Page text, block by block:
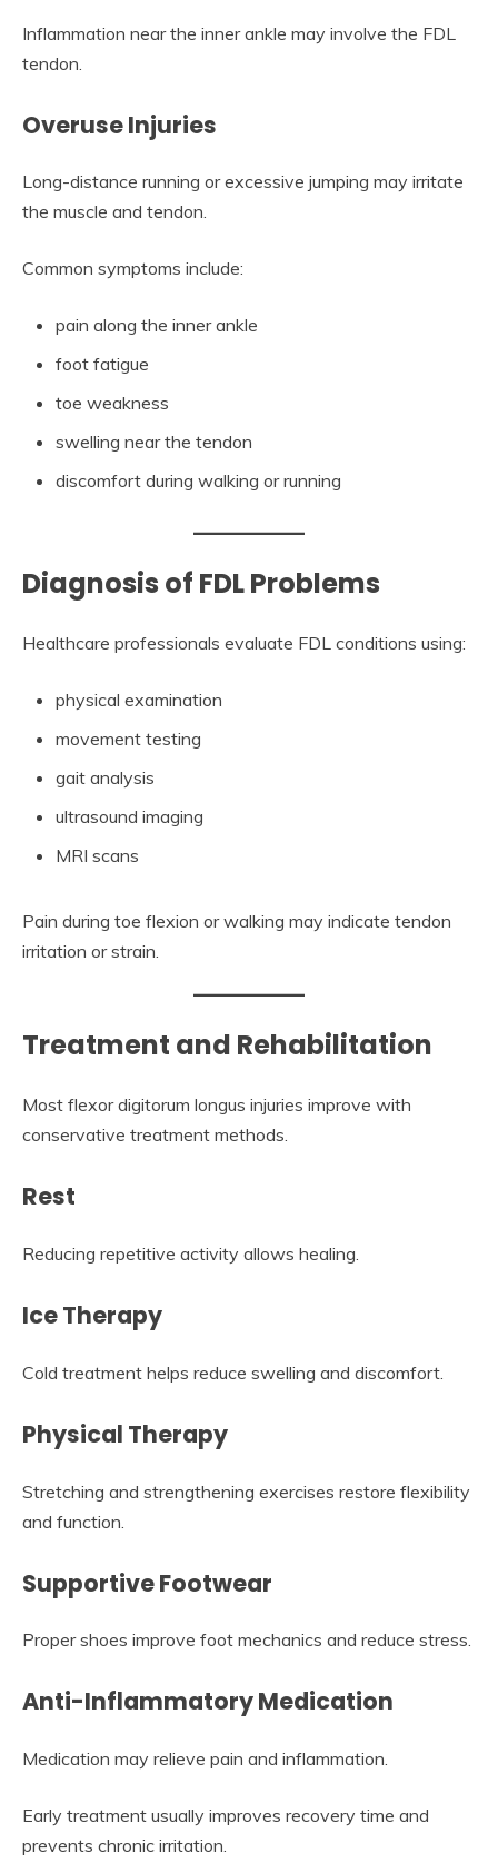
Inflammation near the inner ankle may involve the FDL
tendon.
Overuse Injuries
Long-distance running or excessive jumping may irritate
the muscle and tendon.
Common symptoms include:
pain along the inner ankle
foot fatigue
toe weakness
swelling near the tendon
discomfort during walking or running
Diagnosis of FDL Problems
Healthcare professionals evaluate FDL conditions using:
physical examination
movement testing
gait analysis
ultrasound imaging
MRI scans
Pain during toe flexion or walking may indicate tendon
irritation or strain.
Treatment and Rehabilitation
Most flexor digitorum longus injuries improve with
conservative treatment methods.
Rest
Reducing repetitive activity allows healing.
Ice Therapy
Cold treatment helps reduce swelling and discomfort.
Physical Therapy
Stretching and strengthening exercises restore flexibility
and function.
Supportive Footwear
Proper shoes improve foot mechanics and reduce stress.
Anti-Inflammatory Medication
Medication may relieve pain and inflammation.
Early treatment usually improves recovery time and
prevents chronic irritation.